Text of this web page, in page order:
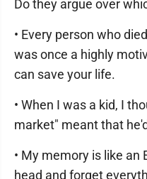
Do they argue over
• Every person who
was once a highly
can save your life.
• When I was a kid, I
market" meant that
• My memory is like an
head and forget